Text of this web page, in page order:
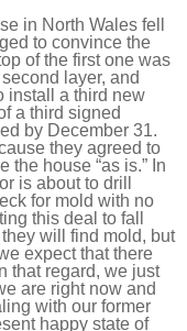
in North Wales fell
to convince the
of the first one was
layer, and
install a third new
a third signed
by December 31.
they agreed to
the house “as is.” In
is about to drill
for mold with no
this deal to fall
will find mold, but
expect that there
that regard, we just
are right now and
with our former
happy state of